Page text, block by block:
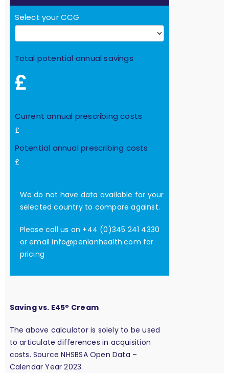
Select your CCG
Total potential annual savings
£
Current annual prescribing costs
£
Potential annual prescribing costs
£
We do not have data available for your
selected country to compare against.
Please call us on +44 (0)345 241 4330
or emailinfo@penlanhealth.com for
pricing
Saving vs. E45® Cream
The above calculator is solely to be used
to articulate differences in acquisition
costs. Source NHSBSA Open Data –
Calendar Year 2023.